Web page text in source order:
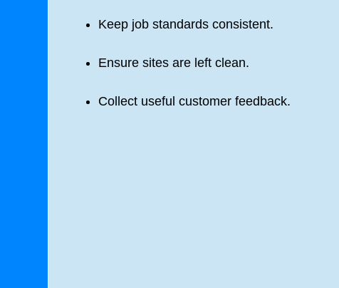
Keep job standards consistent.
Ensure sites are left clean.
Collect useful customer feedback.